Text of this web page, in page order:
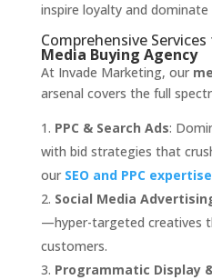
inspire loyalty and dominate
Comprehensive
Media Buying Agency
At Invade Marketing, our
arsenal covers the full
PPC & Search Ads:
with bid strategies that
our SEO and PPC expertise
Social Media
—hyper-targeted creatives
customers.
Programmatic Display